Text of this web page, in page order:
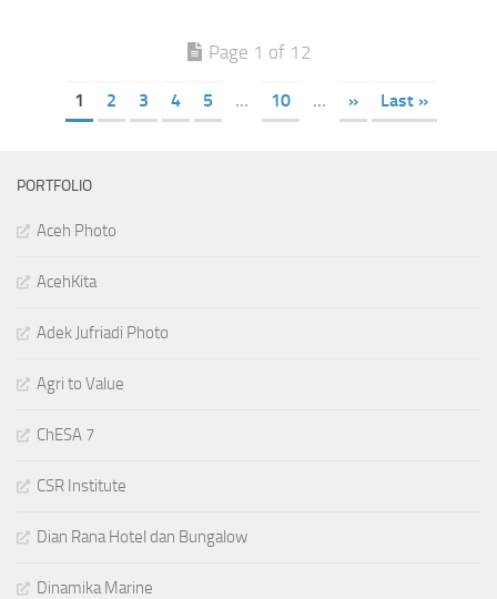
Page 1 of 12
1 2 3 4 5 ... 10 ... » Last »
PORTFOLIO
Aceh Photo
AcehKita
Adek Jufriadi Photo
Agri to Value
ChESA 7
CSR Institute
Dian Rana Hotel dan Bungalow
Dinamika Marine